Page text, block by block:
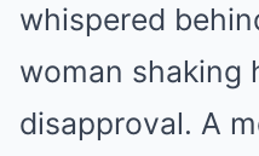
whispered
woman shaking
disapproval. A